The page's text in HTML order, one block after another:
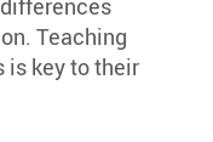
Teaching
is key to their